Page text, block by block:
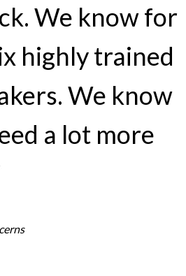
We know for
highly trained
We know
a lot more